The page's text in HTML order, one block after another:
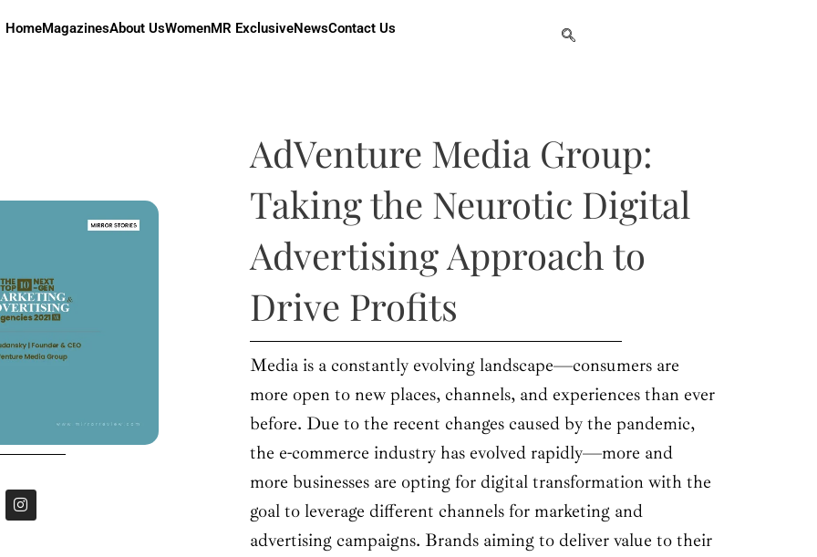
HomeMagazinesAbout UsWomenMR ExclusiveNewsContact Us
I
n
s
AdVenture Media Group:
Taking the Neurotic Digital
Advertising Approach to
Drive Profits
Media is a constantly evolving landscape—consumers are
more open to new places, channels, and experiences than ever
before. Due to the recent changes caused by the pandemic,
the e-commerce industry has evolved rapidly—more and
more businesses are opting for digital transformation with the
goal to leverage different channels for marketing and
advertising campaigns. Brands aiming to deliver value to their